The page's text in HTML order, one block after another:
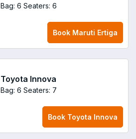
Bag: 6 Seaters: 6
Book Maruti Ertiga
Toyota Innova
Bag: 6 Seaters: 7
Book Toyota Innova